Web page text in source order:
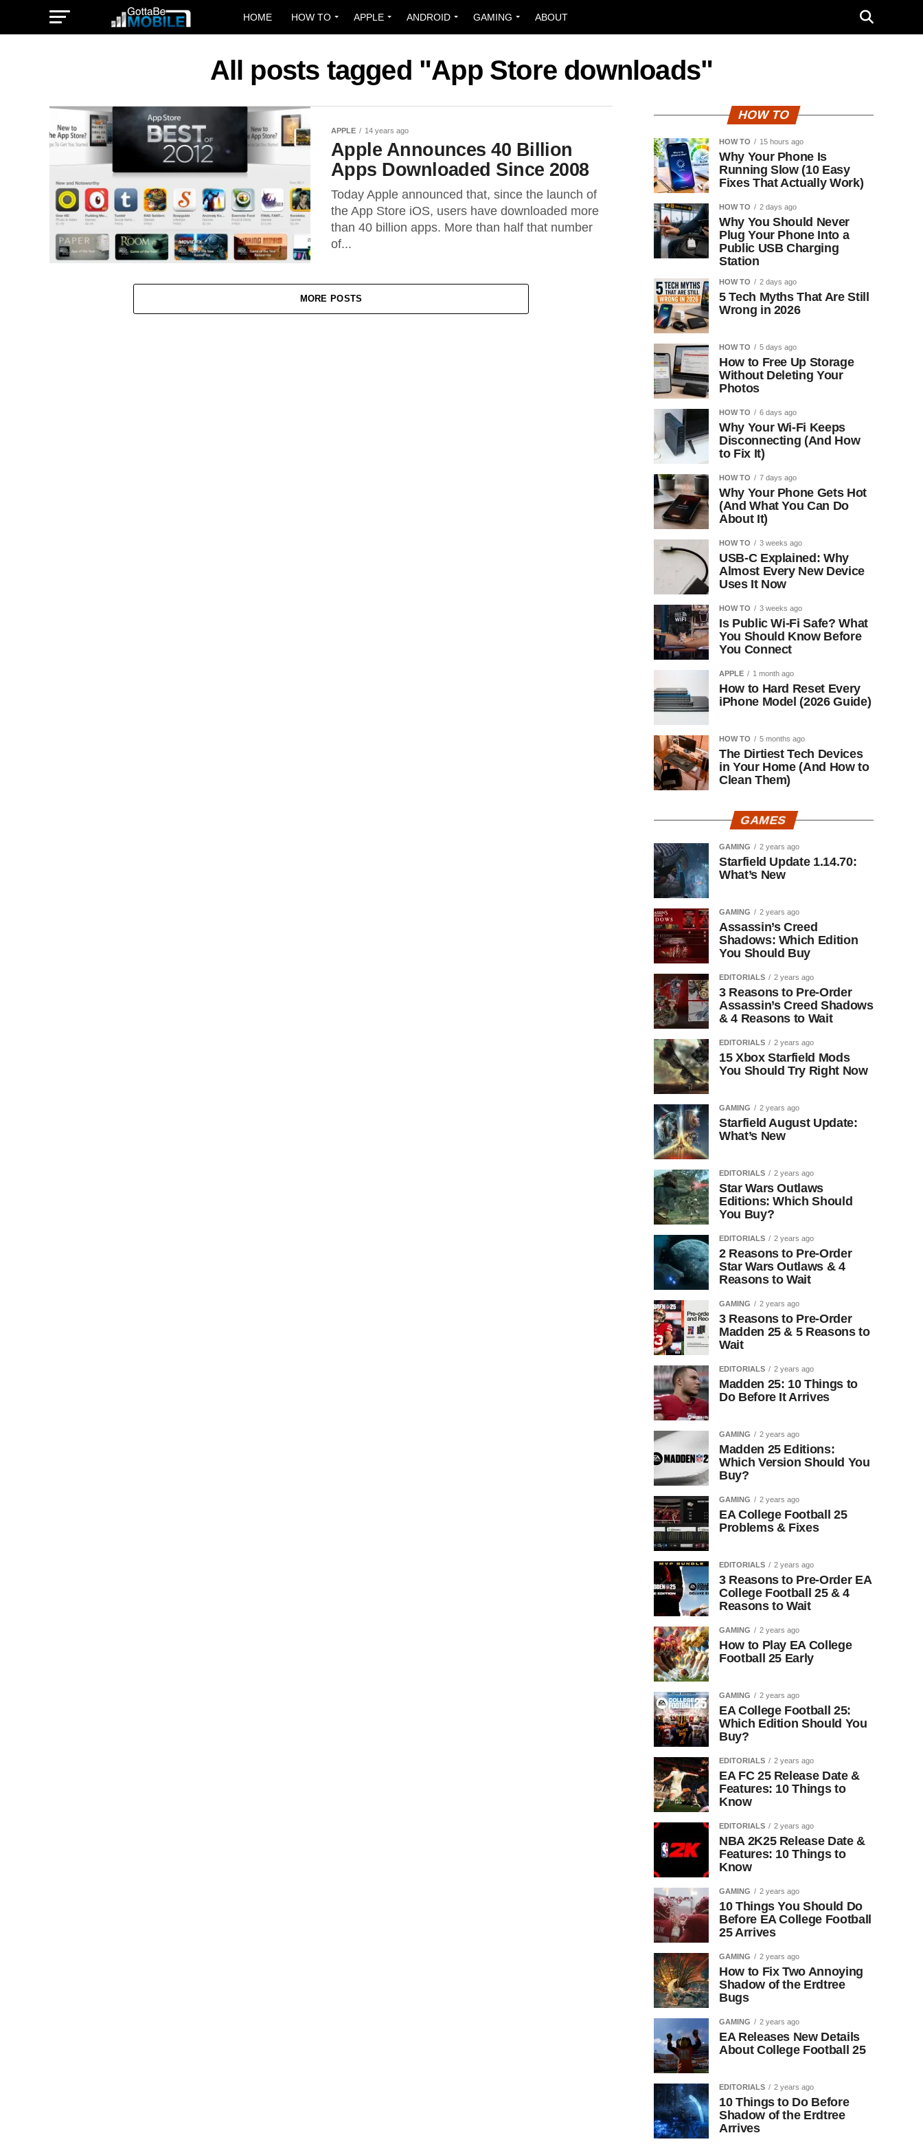
HOME HOW TO APPLE ANDROID GAMING ABOUT
All posts tagged "App Store downloads"
APPLE 14 years ago
Apple Announces 40 Billion
Apps Downloaded Since 2008
Today Apple announced that, since the launch of
the App Store iOS, users have downloaded more
than 40 billion apps. More than half that number
of...
MORE POSTS
HOW TO
HOW TO 15 hours ago
Why Your Phone Is
Running Slow (10 Easy
Fixes That Actually Work)
HOW TO 2 days ago
Why You Should Never
Plug Your Phone Into a
Public USB Charging
Station
HOW TO 2 days ago
5 Tech Myths That Are Still
Wrong in 2026
HOW TO 5 days ago
How to Free Up Storage
Without Deleting Your
Photos
HOW TO 6 days ago
Why Your Wi-Fi Keeps
Disconnecting (And How
to Fix It)
HOW TO 7 days ago
Why Your Phone Gets Hot
(And What You Can Do
About It)
HOW TO 3 weeks ago
USB-C Explained: Why
Almost Every New Device
Uses It Now
HOW TO 3 weeks ago
Is Public Wi-Fi Safe? What
You Should Know Before
You Connect
APPLE 1 month ago
How to Hard Reset Every
iPhone Model (2026 Guide)
HOW TO 5 months ago
The Dirtiest Tech Devices
in Your Home (And How to
Clean Them)
GAMES
GAMING 2 years ago
Starfield Update 1.14.70:
What’s New
GAMING 2 years ago
Assassin’s Creed
Shadows: Which Edition
You Should Buy
EDITORIALS 2 years ago
3 Reasons to Pre-Order
Assassin’s Creed Shadows
& 4 Reasons to Wait
EDITORIALS 2 years ago
15 Xbox Starfield Mods
You Should Try Right Now
GAMING 2 years ago
Starfield August Update:
What’s New
EDITORIALS 2 years ago
Star Wars Outlaws
Editions: Which Should
You Buy?
EDITORIALS 2 years ago
2 Reasons to Pre-Order
Star Wars Outlaws & 4
Reasons to Wait
GAMING 2 years ago
3 Reasons to Pre-Order
Madden 25 & 5 Reasons to
Wait
EDITORIALS 2 years ago
Madden 25: 10 Things to
Do Before It Arrives
GAMING 2 years ago
Madden 25 Editions:
Which Version Should You
Buy?
GAMING 2 years ago
EA College Football 25
Problems & Fixes
EDITORIALS 2 years ago
3 Reasons to Pre-Order EA
College Football 25 & 4
Reasons to Wait
GAMING 2 years ago
How to Play EA College
Football 25 Early
GAMING 2 years ago
EA College Football 25:
Which Edition Should You
Buy?
EDITORIALS 2 years ago
EA FC 25 Release Date &
Features: 10 Things to
Know
EDITORIALS 2 years ago
NBA 2K25 Release Date &
Features: 10 Things to
Know
GAMING 2 years ago
10 Things You Should Do
Before EA College Football
25 Arrives
GAMING 2 years ago
How to Fix Two Annoying
Shadow of the Erdtree
Bugs
GAMING 2 years ago
EA Releases New Details
About College Football 25
EDITORIALS 2 years ago
10 Things to Do Before
Shadow of the Erdtree
Arrives